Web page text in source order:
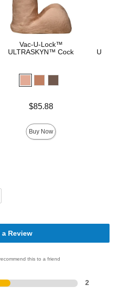
Vac-U-Lock™
ULTRASKYN™ Cock
$85.88
Buy Now
a Review
this to a friend
2